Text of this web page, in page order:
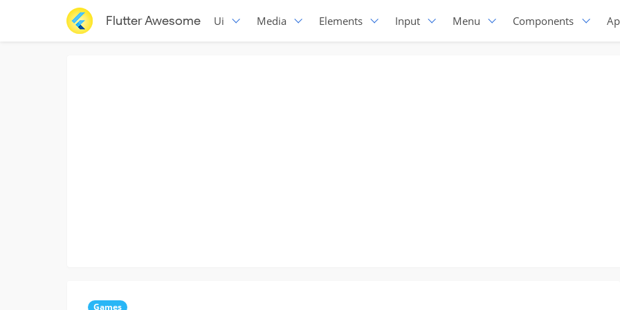
Flutter Awesome Ui Media Elements Input Menu Components
Games